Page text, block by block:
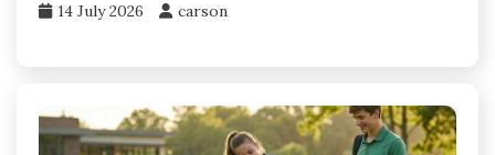
14 July 2026 carson